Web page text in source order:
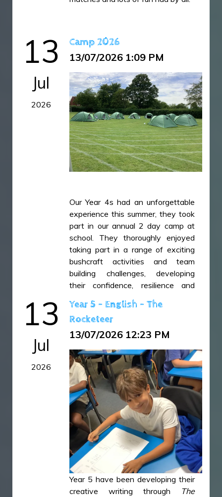
DA5735D223FD.jpeg
607BD9BC-7A14-426E-B4A0-
438B215C0EC7.jpeg
782C24DB-A591-4E71-BC2D-
B5CE7A0A02D1.jpeg
A53718F4-2349-4A7A-9C17-
79F65533884F.jpeg
13
Jul
2026
Camp 2026
13/07/2026 1:09 PM
Our Year 4s had an unforgettable
experience this summer, they took
part in our annual 2 day camp at
school. They thoroughly enjoyed
taking part in a range of exciting
bushcraft activities and team
building challenges, developing
their confidence, resilience and
together to put up their own tents
and proudly designed a camp
banner and a flag for their tent.
school field was wonderful.
B1F30B75-1743-4E95-A234-
9F552A5AA3DD.jpeg
B8C5FE2E-6D60-48B4-8A3C-
49FDF9F87AF2.jpeg
C5ECA88F-8903-42B5-B11C-
25F46DCBFA59.jpeg
13
Jul
2026
Year 5 - English - The
Rocketeer
13/07/2026 12:23 PM
Year 5 have been developing their
creative writing through The